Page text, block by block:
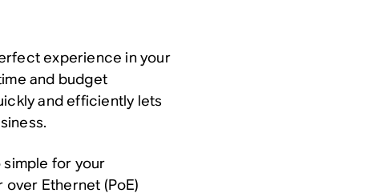
experience in your
and budget
and efficiently lets
simple for your
Ethernet (PoE)